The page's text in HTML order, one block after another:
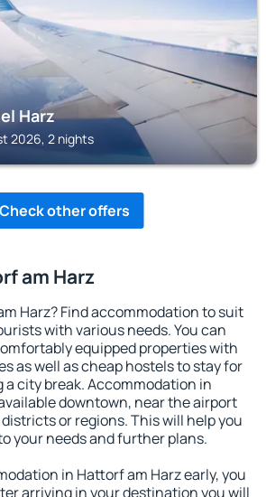
Harz
2026, 2 nights
Check other offers
am Harz
Harz? Find accommodation to suit
with various needs. You can
equipped properties with
as well as cheap hostels to stay for
a city break. Accommodation in
downtown, near the airport
or regions. This will help you
your needs and further plans.
in Hattorf am Harz early, you
arriving in your destination you will